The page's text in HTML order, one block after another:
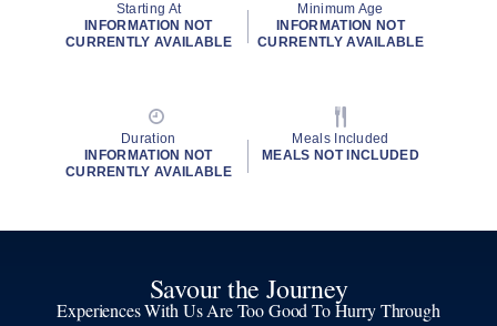
Starting At
INFORMATION NOT
CURRENTLY AVAILABLE
Minimum Age
INFORMATION NOT
CURRENTLY AVAILABLE
Duration
INFORMATION NOT
CURRENTLY AVAILABLE
Meals Included
MEALS NOT INCLUDED
Savour the Journey
Experiences With Us Are Too Good To Hurry Through